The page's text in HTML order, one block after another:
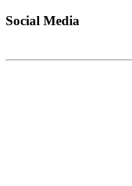
Social Media